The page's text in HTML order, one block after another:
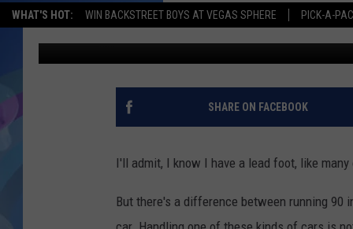
WHAT'S HOT: WIN BACKSTREET BOYS AT VEGAS SPHERE PICK-A-
KIDD KRADDICK MORNING
ANDI AHNE
POPCRUSH NIGHTS
LISTEN LIVE
MOBILE APP
ALEXA
Dani Published: September 11, 2025
SHARE ON FACEBOOK
I'll admit, I know I have a lead foot, like
But there's a difference between running 90